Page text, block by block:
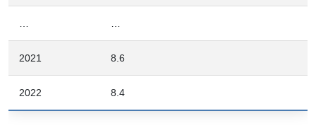
2021 8.6
2022 8.4